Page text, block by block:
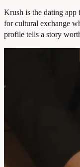
Krush is the dating
for cultural exchange
profile tells a story